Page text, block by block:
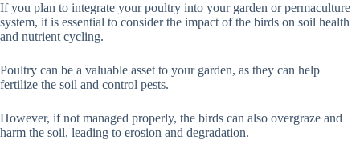
If you plan to integrate your poultry into your garden or permaculture
system, it is essential to consider the impact of the birds on soil health
and nutrient cycling.
Poultry can be a valuable asset to your garden, as they can help
fertilize the soil and control pests.
However, if not managed properly, the birds can also overgraze and
harm the soil, leading to erosion and degradation.